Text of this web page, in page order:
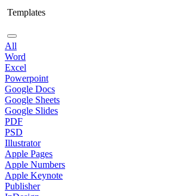
Templates
All
Word
Excel
Powerpoint
Google Docs
Google Sheets
Google Slides
PDF
PSD
Illustrator
Apple Pages
Apple Numbers
Apple Keynote
Publisher